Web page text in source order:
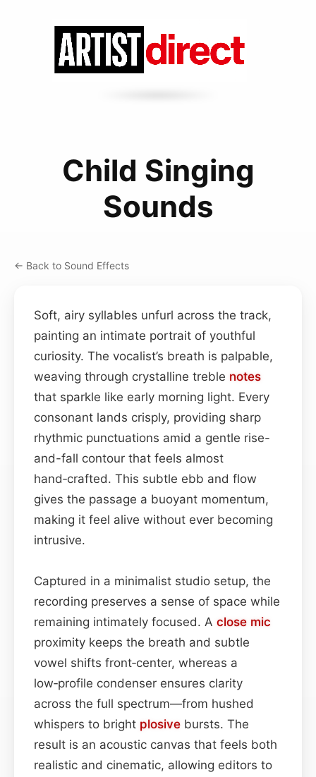
Child Singing
Sounds
← Back to Sound Effects
Soft, airy syllables unfurl across the track,
painting an intimate portrait of youthful
curiosity. The vocalist’s breath is palpable,
weaving through crystalline treble notes
that sparkle like early morning light. Every
consonant lands crisply, providing sharp
rhythmic punctuations amid a gentle rise-
and-fall contour that feels almost
hand‑crafted. This subtle ebb and flow
gives the passage a buoyant momentum,
making it feel alive without ever becoming
intrusive.
Captured in a minimalist studio setup, the
recording preserves a sense of space while
remaining intimately focused. A close mic
proximity keeps the breath and subtle
vowel shifts front‑center, whereas a
low‑profile condenser ensures clarity
across the full spectrum—from hushed
whispers to bright plosive bursts. The
result is an acoustic canvas that feels both
realistic and cinematic, allowing editors to